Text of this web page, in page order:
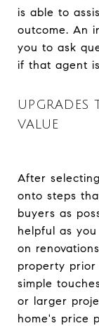
is able to
outcome. An
you to ask
if that agent
UPGRADES
VALUE
After
onto steps
buyers as
helpful as
on
property prior
simple
or larger
home's price